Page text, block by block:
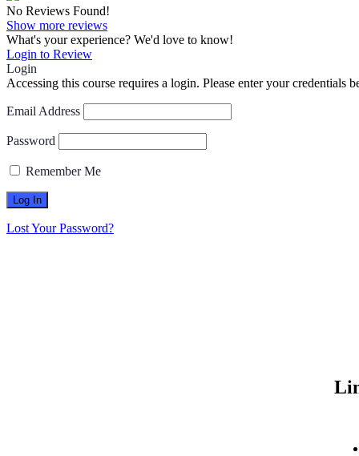
No Reviews Found!
Show more reviews
What's your experience? We'd love to know!
Login to Review
Login
Accessing this course requires a login. Please enter your credentials
Email Address
Password
Remember Me
Lost Your Password?